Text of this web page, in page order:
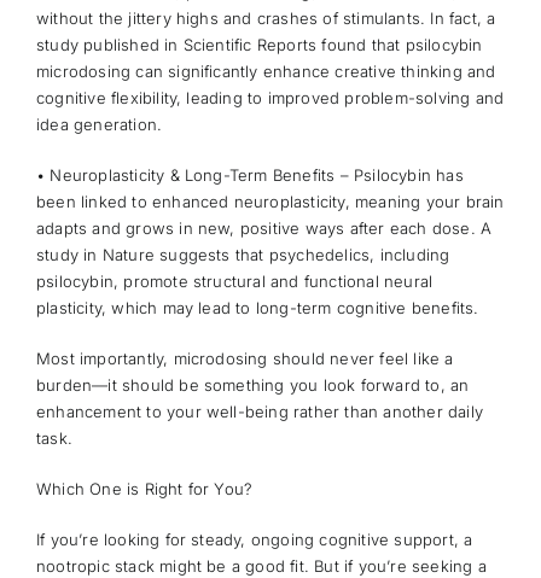
without the jittery highs and crashes of stimulants. In fact, a
study published in Scientific Reports found that psilocybin
microdosing can significantly enhance creative thinking and
cognitive flexibility, leading to improved problem-solving and
idea generation.
• Neuroplasticity & Long-Term Benefits – Psilocybin has
been linked to enhanced neuroplasticity, meaning your brain
adapts and grows in new, positive ways after each dose. A
study in Nature suggests that psychedelics, including
psilocybin, promote structural and functional neural
plasticity, which may lead to long-term cognitive benefits.
Most importantly, microdosing should never feel like a
burden—it should be something you look forward to, an
enhancement to your well-being rather than another daily
task.
Which One is Right for You?
If you’re looking for steady, ongoing cognitive support, a
nootropic stack might be a good fit. But if you’re seeking a